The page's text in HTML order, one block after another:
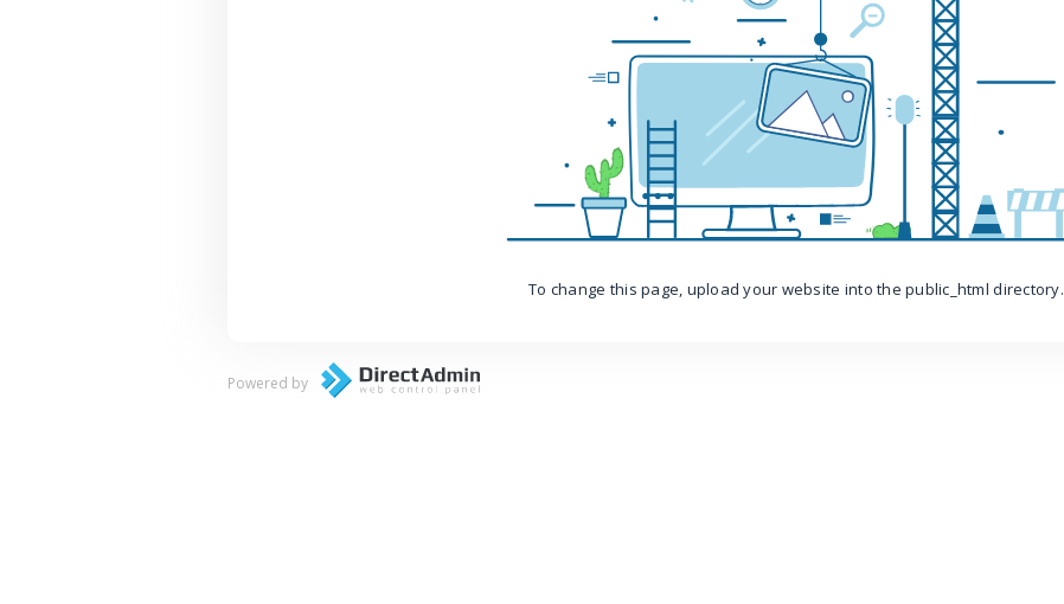
To change this page, upload your website into the public_html directory.
Powered by